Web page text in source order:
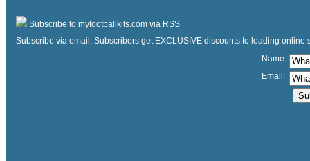
Subscribe to myfootballkits.com via RSS
Subscribe via email. Subscribers get EXCLUSIVE discounts to leading
Name:
Email: